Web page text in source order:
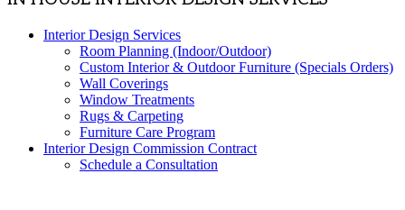
Interior Design Services
Room Planning (Indoor/Outdoor)
Custom Interior & Outdoor Furniture (Specials Orders)
Wall Coverings
Window Treatments
Rugs & Carpeting
Furniture Care Program
Interior Design Commission Contract
Schedule a Consultation